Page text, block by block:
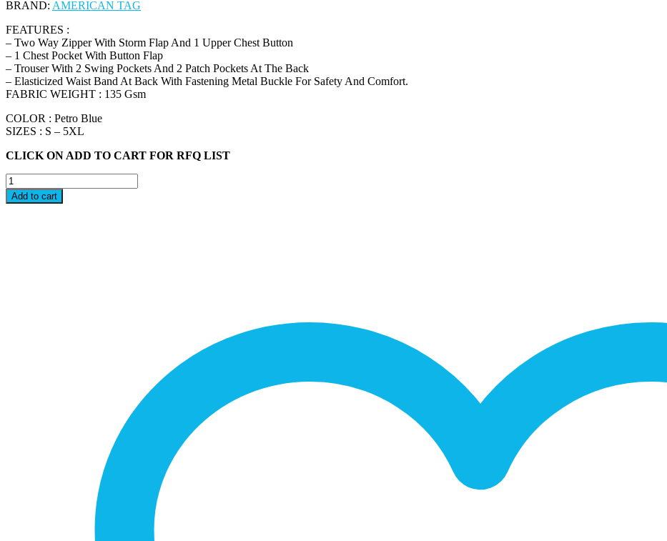
BRAND: AMERICAN TAG
FEATURES :
– Two Way Zipper With Storm Flap And 1 Upper Chest Button
– 1 Chest Pocket With Button Flap
– Trouser With 2 Swing Pockets And 2 Patch Pockets At The Back
– Elasticized Waist Band At Back With Fastening Metal Buckle For Safety And Comfort.
FABRIC WEIGHT : 135 Gsm
COLOR : Petro Blue
SIZES : S – 5XL
CLICK ON ADD TO CART FOR RFQ LIST
PAT
-
AMERICAN
Add to cart